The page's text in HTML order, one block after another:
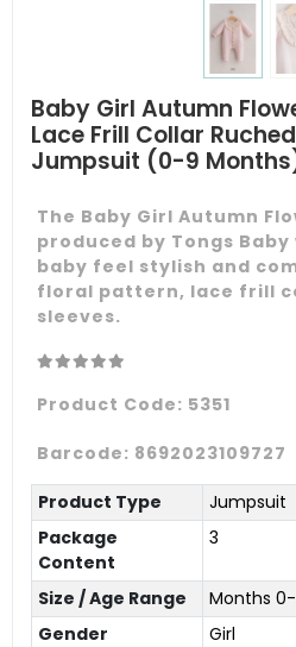
Baby Girl Autumn
Lace Frill Collar
Jumpsuit (0-9
The Baby Girl Autumn
produced by Tongs
baby feel stylish and
floral pattern, lace frill
sleeves.
Product Code: 5351
Barcode: 8692023109727
Product Type
Jumpsuit
Package
Content
3
Size / Age Range
Months
Gender
Girl